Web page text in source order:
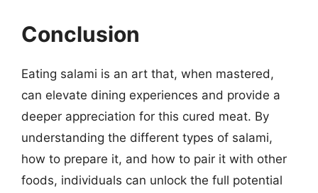
Conclusion
Eating salami is an art that, when mastered,
can elevate dining experiences and provide a
deeper appreciation for this cured meat. By
understanding the different types of salami,
how to prepare it, and how to pair it with other
foods, individuals can unlock the full potential